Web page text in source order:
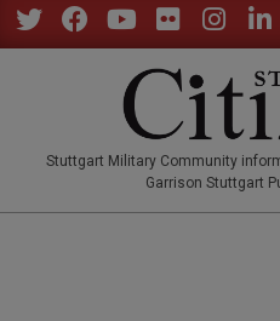
Skip
to
Stuttgart Military Community
Garrison Stuttgart